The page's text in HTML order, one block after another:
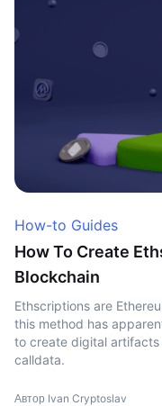
How-to Guides
How To Create
Blockchain
Ethscriptions are
this method has
to create digital artifacts
calldata.
Автор Ivan Cryptoslav